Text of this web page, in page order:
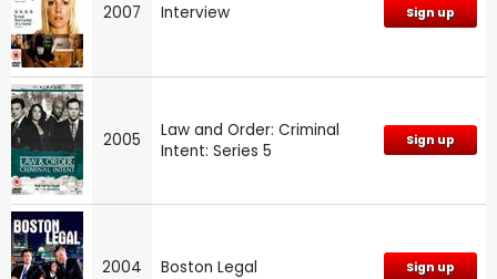
2007 Interview Sign up
2005
Law and Order: Criminal
Intent: Series 5
Sign up
2004 Boston Legal Sign up